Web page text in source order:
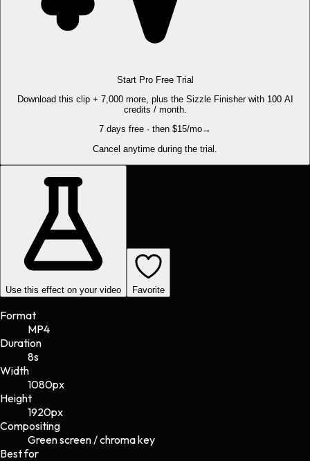
Start Pro Free Trial
Download this clip + 7,000 more, plus the Sizzle Finisher with 100 AI
credits / month.
7 days free · then $15/mo→
Cancel anytime during the trial.
Use this effect on your video Favorite
Format
MP4
Duration
8s
Width
1080px
Height
1920px
Compositing
Green screen / chroma key
Best for